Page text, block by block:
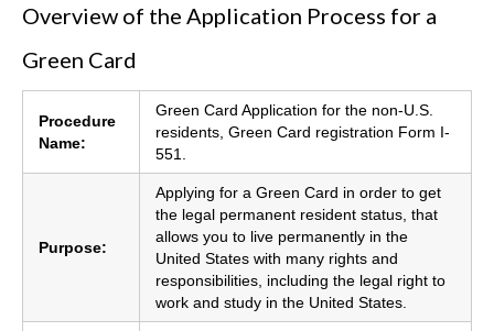
Overview of the Application Process for a
Green Card
Procedure
Name:
Green Card Application for the non-U.S.
residents, Green Card registration Form I-
551.
Purpose:
Applying for a Green Card in order to get
the legal permanent resident status, that
allows you to live permanently in the
United States with many rights and
responsibilities, including the legal right to
work and study in the United States.